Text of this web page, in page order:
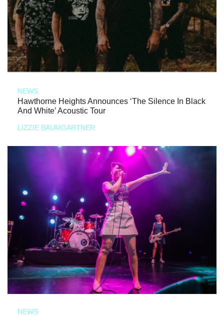
NEWS
Hawthorne Heights Announces ‘The Silence In Black
And White’ Acoustic Tour
LIZZIE BAUMGARTNER
NEWS